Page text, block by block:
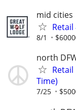
mid cities
8/1
north
Time)
7/25